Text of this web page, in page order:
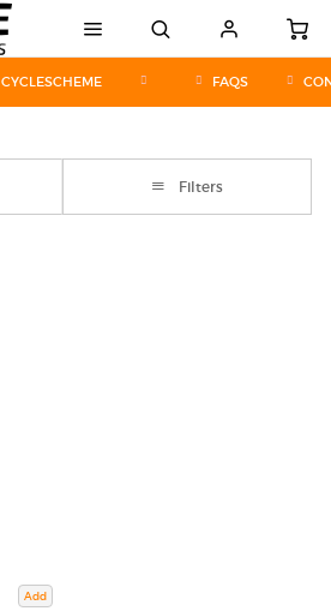
CYCLESCHEME FAQS
Filters
Add